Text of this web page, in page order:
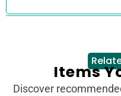
Items
Discover